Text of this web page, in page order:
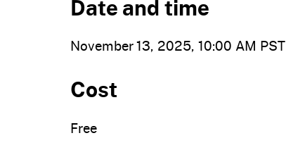
Date and time
November 13, 2025, 10:00 AM PST
Cost
Free